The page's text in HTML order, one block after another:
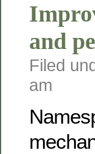
and
Filed
am